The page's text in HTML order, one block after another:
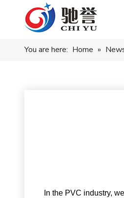
You are here: Home »
In the PVC industry,